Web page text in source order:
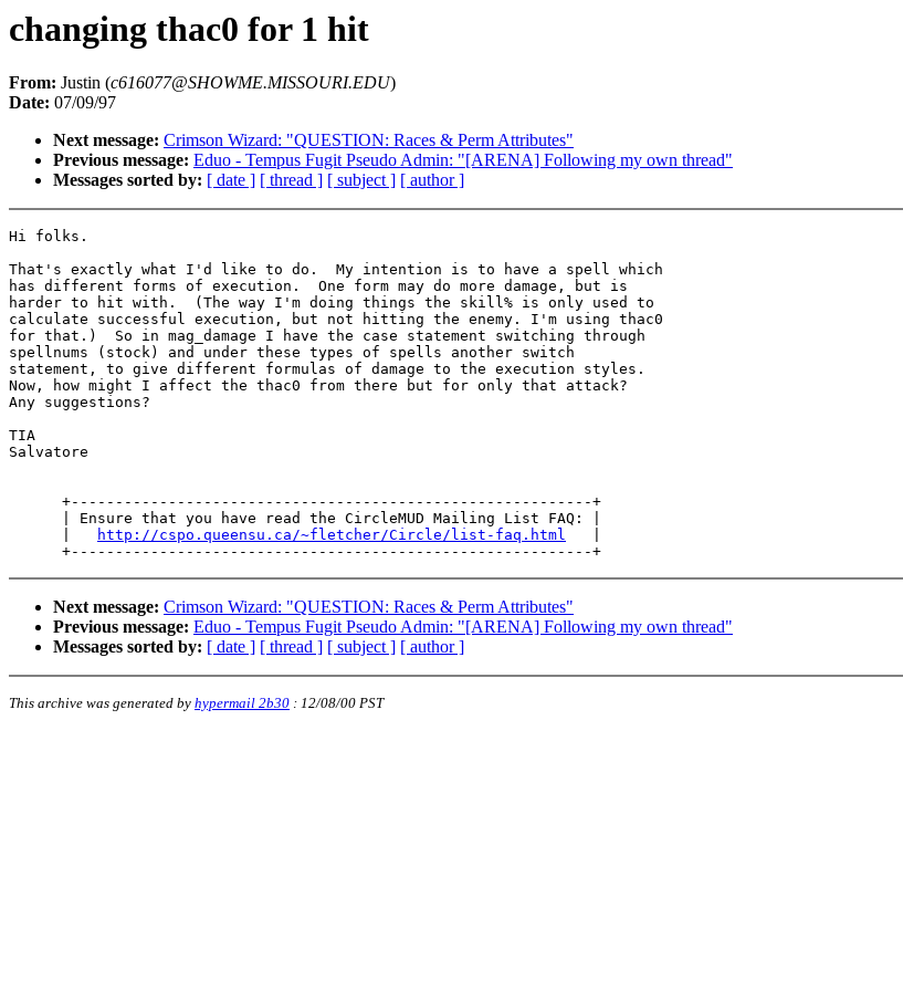
changing thac0 for 1 hit
From: Justin (c616077@SHOWME.MISSOURI.EDU)
Date: 07/09/97
Next message: Crimson Wizard: "QUESTION: Races & Perm Attributes"
Previous message: Eduo - Tempus Fugit Pseudo Admin: "[ARENA] Following my own thread"
Messages sorted by: [ date ] [ thread ] [ subject ] [ author ]
Hi folks.
That's exactly what I'd like to do.  My intention is to have a spell which
has different forms of execution.  One form may do more damage, but is
harder to hit with.  (The way I'm doing things the skill% is only used to
calculate successful execution, but not hitting the enemy. I'm using thac0
for that.)  So in mag_damage I have the case statement switching through
spellnums (stock) and under these types of spells another switch
statement, to give different formulas of damage to the execution styles.
Now, how might I affect the thac0 from there but for only that attack?
Any suggestions?
TIA
Salvatore
      +-----------------------------------------------------------+
      | Ensure that you have read the CircleMUD Mailing List FAQ: |
http://cspo.queensu.ca/~fletcher/Circle/list-faq.html
Next message: Crimson Wizard: "QUESTION: Races & Perm Attributes"
Previous message: Eduo - Tempus Fugit Pseudo Admin: "[ARENA] Following my own thread"
Messages sorted by: [ date ] [ thread ] [ subject ] [ author ]
This archive was generated by hypermail 2b30 : 12/08/00 PST